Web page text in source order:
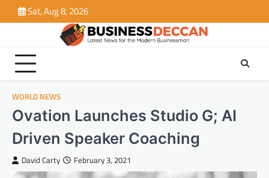
to
Sat, Aug 8, 2026
WORLD NEWS
Ovation Launches Studio G; AI
Driven Speaker Coaching
David Carty February 3, 2021